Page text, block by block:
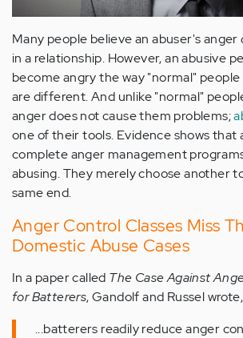
Many people believe an abuser's anger
in a relationship. However, an abusive
become angry the way "normal"
are different. And unlike "normal"
anger does not cause them problems;
one of their tools. Evidence shows that
complete anger management
abusing. They merely choose another
same end.
Anger Control Classes Miss
Domestic Abuse Cases
In a paper called The Case Against
for Batterers, Gandolf and Russel wrote,
...batterers readily reduce anger